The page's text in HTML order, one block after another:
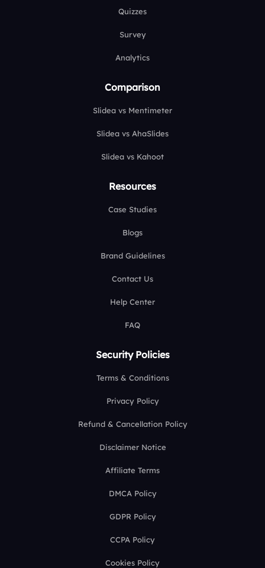
Quizzes
Survey
Analytics
Comparison
Slidea vs Mentimeter
Slidea vs AhaSlides
Slidea vs Kahoot
Resources
Case Studies
Blogs
Brand Guidelines
Contact Us
Help Center
FAQ
Security Policies
Terms & Conditions
Privacy Policy
Refund & Cancellation Policy
Disclaimer Notice
Affiliate Terms
DMCA Policy
GDPR Policy
CCPA Policy
Cookies Policy